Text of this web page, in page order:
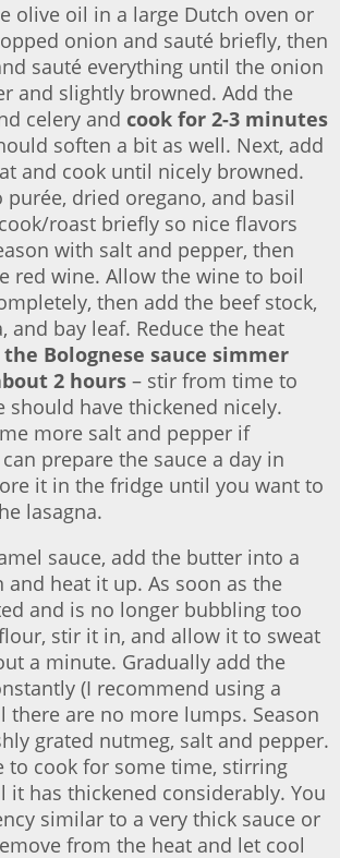
olive oil in a large Dutch oven or
onion and sauté briefly, then
sauté everything until the onion
and slightly browned. Add the
celery and cook for 2-3 minutes
soften a bit as well. Next, add
and cook until nicely browned.
dried oregano, and basil
roast briefly so nice flavors
with salt and pepper, then
red wine. Allow the wine to boil
then add the beef stock,
and bay leaf. Reduce the heat
Bolognese sauce simmer
2 hours – stir from time to
should have thickened nicely.
more salt and pepper if
prepare the sauce a day in
it in the fridge until you want to
lasagna.
sauce, add the butter into a
and heat it up. As soon as the
and is no longer bubbling too
stir it in, and allow it to sweat
a minute. Gradually add the
(I recommend using a
there are no more lumps. Season
grated nutmeg, salt and pepper.
to cook for some time, stirring
it has thickened considerably. You
similar to a very thick sauce or
from the heat and let cool